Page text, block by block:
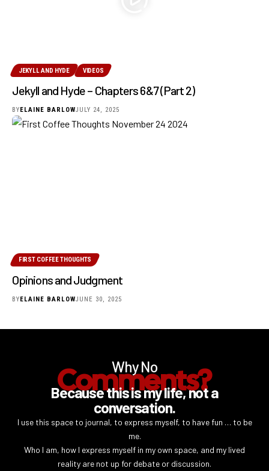
JEKYLL AND HYDE VIDEOS
Jekyll and Hyde – Chapters 6&7 (Part 2)
BY ELAINE BARLOWJULY 24, 2025
FIRST COFFEE THOUGHTS
Opinions and Judgment
BYELAINE BARLOWJUNE 30, 2025
Why No
Comments?
Because this is my life, not a
conversation.
I use this space to journal, to express myself, to have fun … to be
me.
Who I am, how I express myself in my own space, and my lived
reality are not up for debate or discussion.